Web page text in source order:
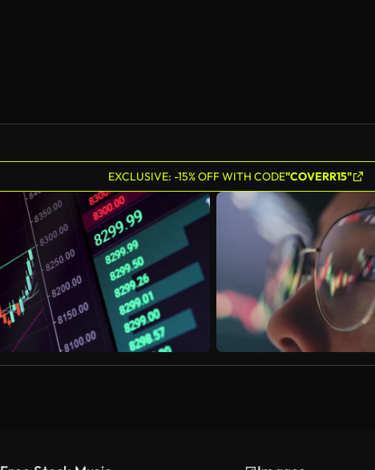
EXCLUSIVE: -15% OFF WITH CODE"COVERR15"